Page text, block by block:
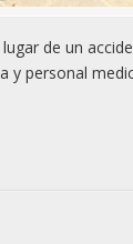
de un
y personal